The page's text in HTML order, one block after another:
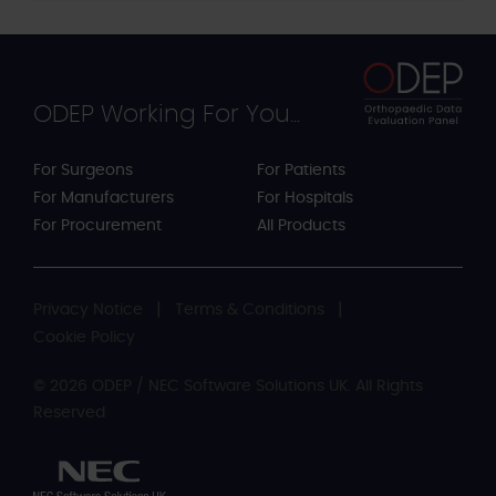
ODEP Working For You...
For Surgeons
For Manufacturers
For Procurement
For Patients
For Hospitals
All Products